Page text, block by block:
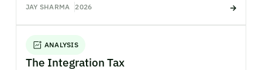
JAY SHARMA 2026
ANALYSIS
The Integration Tax